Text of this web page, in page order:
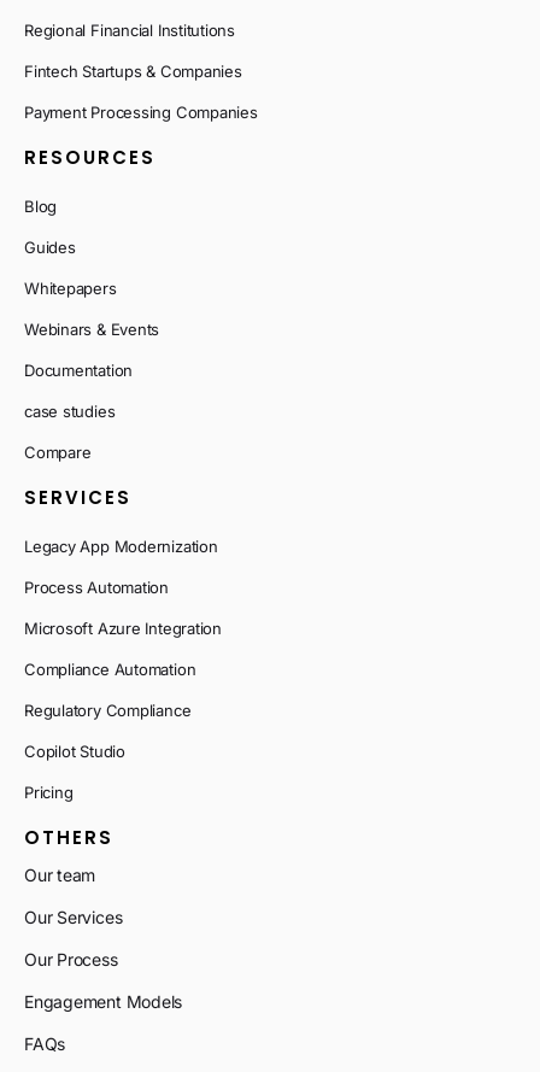
Regional Financial Institutions
Fintech Startups & Companies
Payment Processing Companies
RESOURCES
Blog
Guides
Whitepapers
Webinars & Events
Documentation
case studies
Compare
SERVICES
Legacy App Modernization
Process Automation
Microsoft Azure Integration
Compliance Automation
Regulatory Compliance
Copilot Studio
Pricing
OTHERS
Our team
Our Services
Our Process
Engagement Models
FAQs